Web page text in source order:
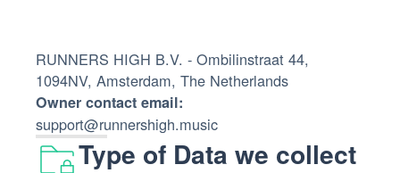
RUNNERS HIGH B.V. - Ombilinstraat 44,
1094NV, Amsterdam, The Netherlands
Owner contact email:
support@runnershigh.music
Type of Data we collect